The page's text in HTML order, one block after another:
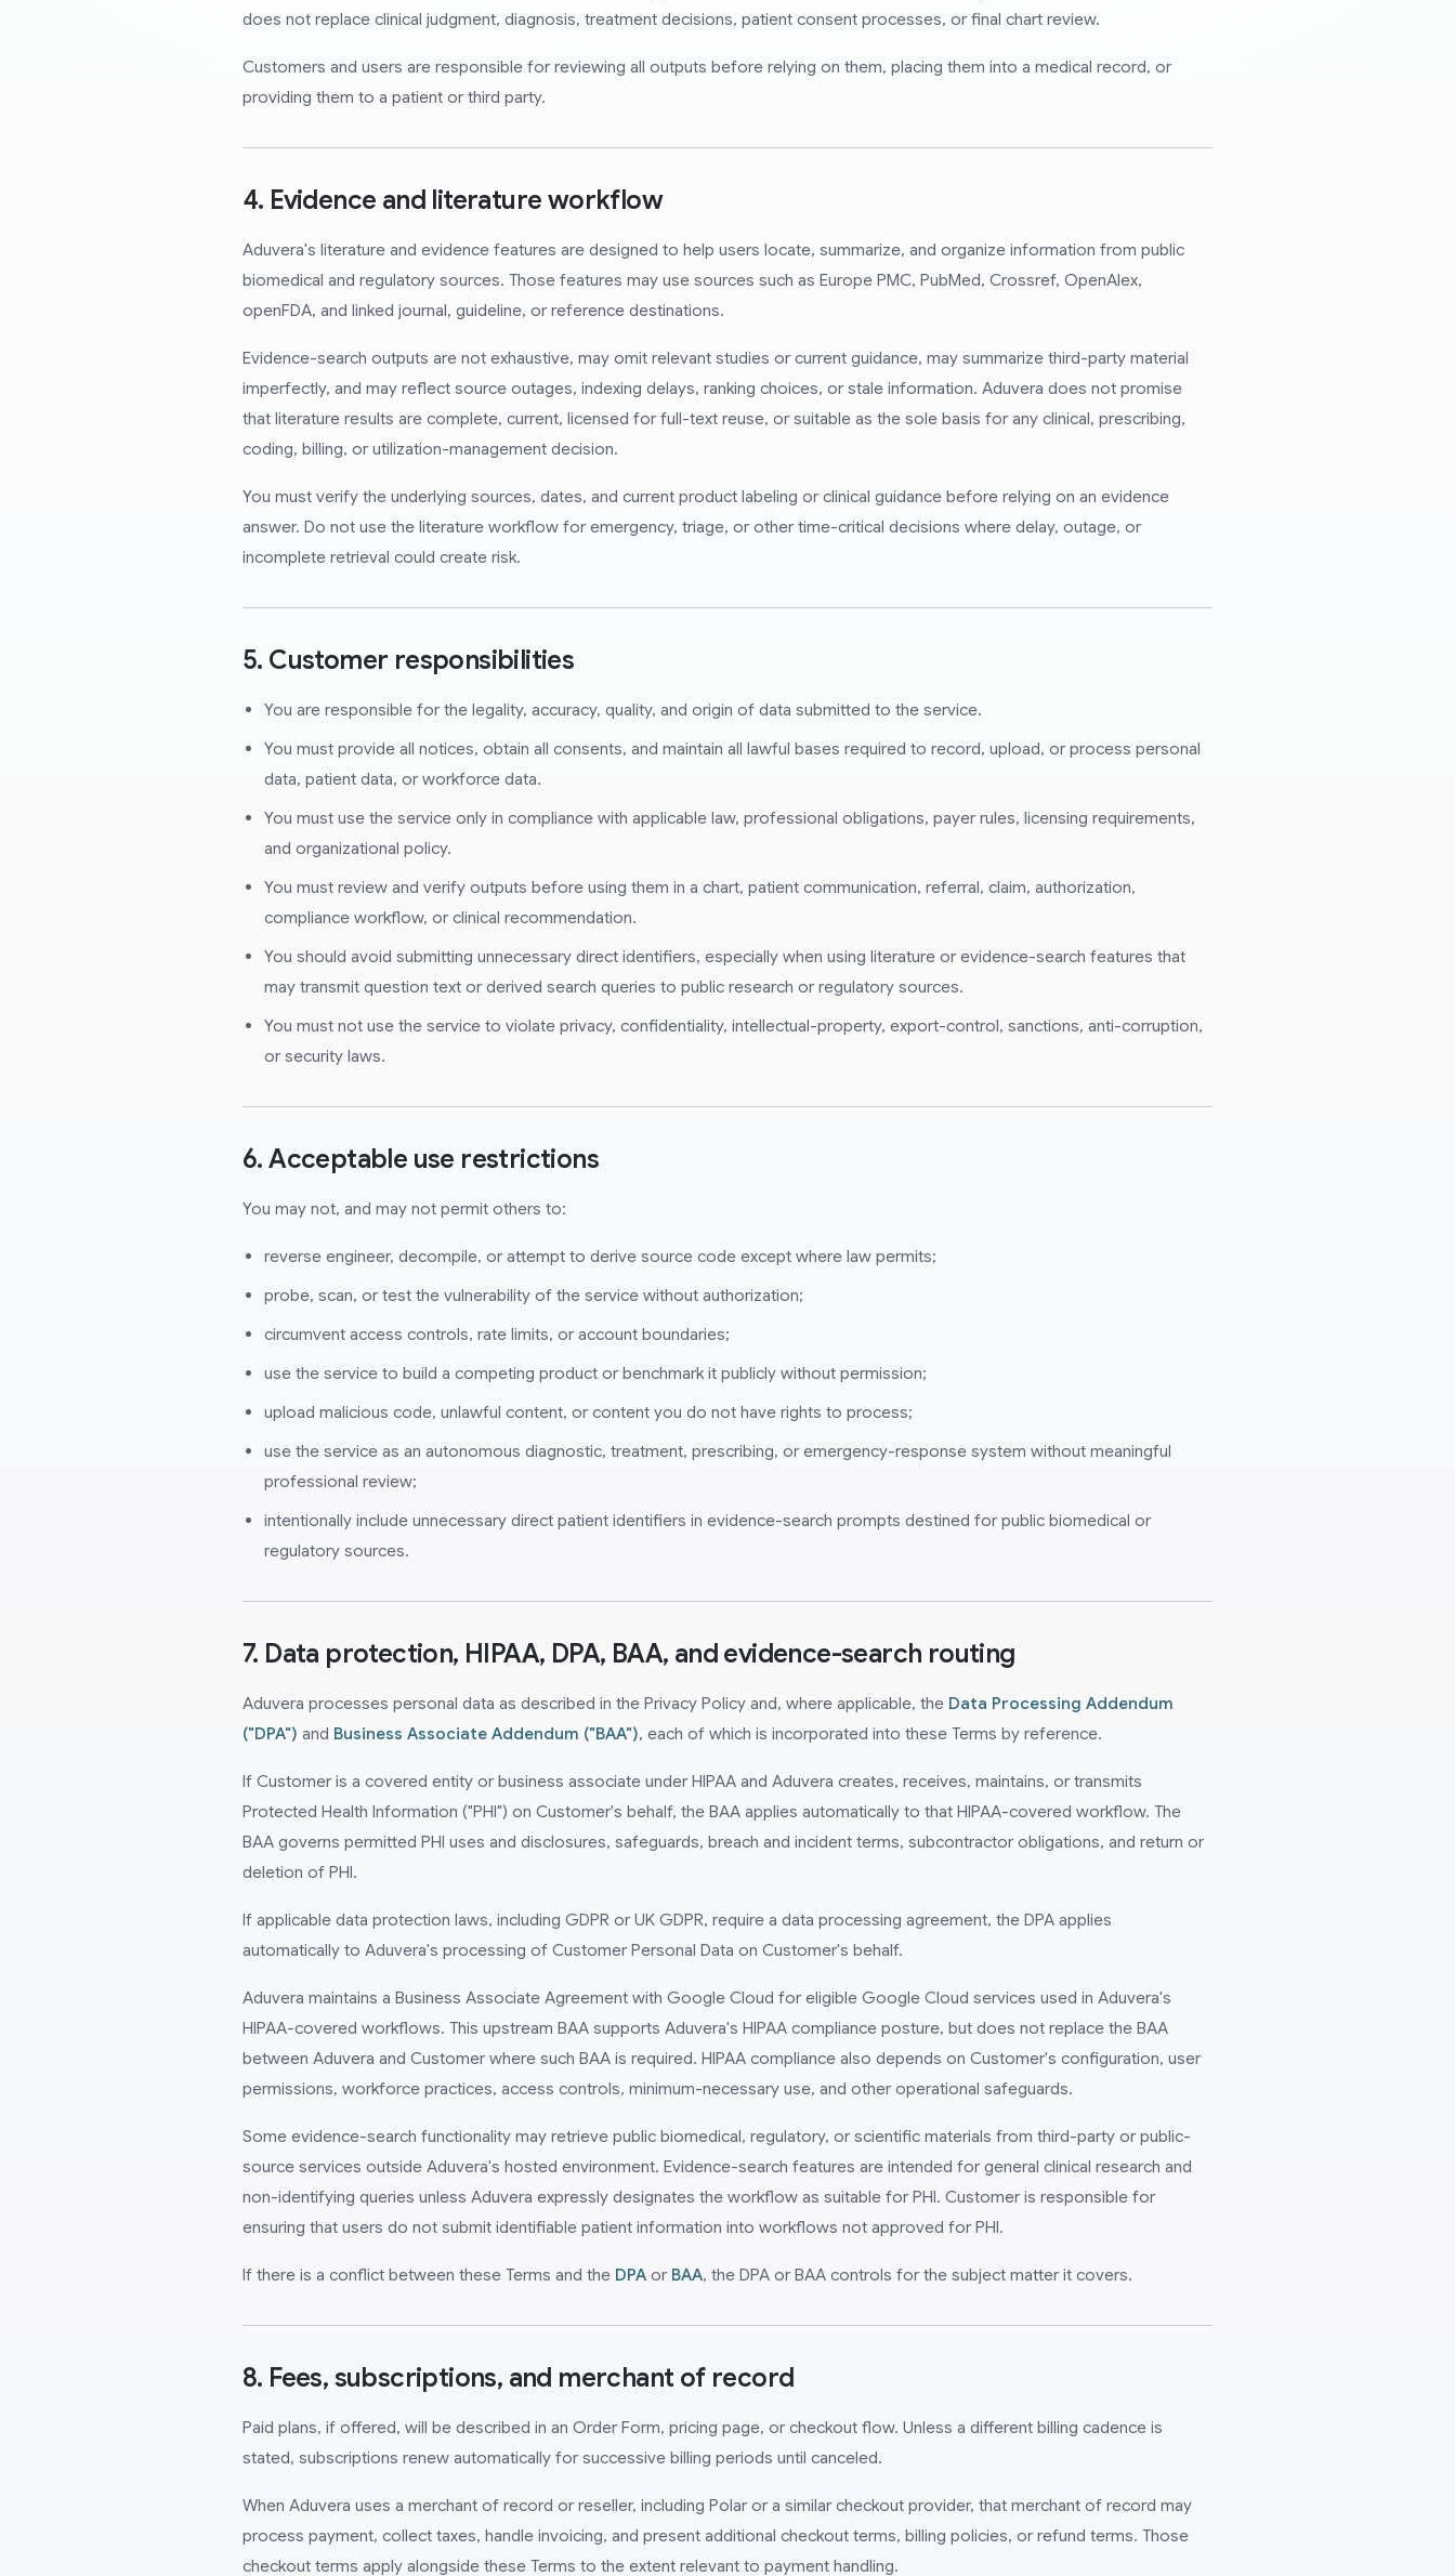
does not replace clinical judgment, diagnosis, treatment decisions, patient consent processes, or final chart review.
Customers and users are responsible for reviewing all outputs before relying on them, placing them into a medical record, or
providing them to a patient or third party.
4. Evidence and literature workflow
Aduvera's literature and evidence features are designed to help users locate, summarize, and organize information from public
biomedical and regulatory sources. Those features may use sources such as Europe PMC, PubMed, Crossref, OpenAlex,
openFDA, and linked journal, guideline, or reference destinations.
Evidence-search outputs are not exhaustive, may omit relevant studies or current guidance, may summarize third-party material
imperfectly, and may reflect source outages, indexing delays, ranking choices, or stale information. Aduvera does not promise
that literature results are complete, current, licensed for full-text reuse, or suitable as the sole basis for any clinical, prescribing,
coding, billing, or utilization-management decision.
You must verify the underlying sources, dates, and current product labeling or clinical guidance before relying on an evidence
answer. Do not use the literature workflow for emergency, triage, or other time-critical decisions where delay, outage, or
incomplete retrieval could create risk.
5. Customer responsibilities
You are responsible for the legality, accuracy, quality, and origin of data submitted to the service.
You must provide all notices, obtain all consents, and maintain all lawful bases required to record, upload, or process personal
data, patient data, or workforce data.
You must use the service only in compliance with applicable law, professional obligations, payer rules, licensing requirements,
and organizational policy.
You must review and verify outputs before using them in a chart, patient communication, referral, claim, authorization,
compliance workflow, or clinical recommendation.
You should avoid submitting unnecessary direct identifiers, especially when using literature or evidence-search features that
may transmit question text or derived search queries to public research or regulatory sources.
You must not use the service to violate privacy, confidentiality, intellectual-property, export-control, sanctions, anti-corruption,
or security laws.
6. Acceptable use restrictions
You may not, and may not permit others to:
reverse engineer, decompile, or attempt to derive source code except where law permits;
probe, scan, or test the vulnerability of the service without authorization;
circumvent access controls, rate limits, or account boundaries;
use the service to build a competing product or benchmark it publicly without permission;
upload malicious code, unlawful content, or content you do not have rights to process;
use the service as an autonomous diagnostic, treatment, prescribing, or emergency-response system without meaningful
professional review;
intentionally include unnecessary direct patient identifiers in evidence-search prompts destined for public biomedical or
regulatory sources.
7. Data protection, HIPAA, DPA, BAA, and evidence-search routing
Aduvera processes personal data as described in the Privacy Policy and, where applicable, the Data Processing Addendum
("DPA") and Business Associate Addendum ("BAA"), each of which is incorporated into these Terms by reference.
If Customer is a covered entity or business associate under HIPAA and Aduvera creates, receives, maintains, or transmits
Protected Health Information ("PHI") on Customer's behalf, the BAA applies automatically to that HIPAA-covered workflow. The
BAA governs permitted PHI uses and disclosures, safeguards, breach and incident terms, subcontractor obligations, and return or
deletion of PHI.
If applicable data protection laws, including GDPR or UK GDPR, require a data processing agreement, the DPA applies
automatically to Aduvera's processing of Customer Personal Data on Customer's behalf.
Aduvera maintains a Business Associate Agreement with Google Cloud for eligible Google Cloud services used in Aduvera's
HIPAA-covered workflows. This upstream BAA supports Aduvera's HIPAA compliance posture, but does not replace the BAA
between Aduvera and Customer where such BAA is required. HIPAA compliance also depends on Customer's configuration, user
permissions, workforce practices, access controls, minimum-necessary use, and other operational safeguards.
Some evidence-search functionality may retrieve public biomedical, regulatory, or scientific materials from third-party or public-
source services outside Aduvera's hosted environment. Evidence-search features are intended for general clinical research and
non-identifying queries unless Aduvera expressly designates the workflow as suitable for PHI. Customer is responsible for
ensuring that users do not submit identifiable patient information into workflows not approved for PHI.
If there is a conflict between these Terms and the DPA or BAA, the DPA or BAA controls for the subject matter it covers.
8. Fees, subscriptions, and merchant of record
Paid plans, if offered, will be described in an Order Form, pricing page, or checkout flow. Unless a different billing cadence is
stated, subscriptions renew automatically for successive billing periods until canceled.
When Aduvera uses a merchant of record or reseller, including Polar or a similar checkout provider, that merchant of record may
process payment, collect taxes, handle invoicing, and present additional checkout terms, billing policies, or refund terms. Those
checkout terms apply alongside these Terms to the extent relevant to payment handling.